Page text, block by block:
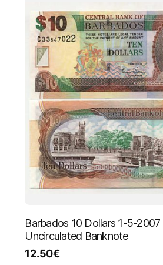
Barbados 10 Dollars 1-5-
Uncirculated Banknote
12.50€